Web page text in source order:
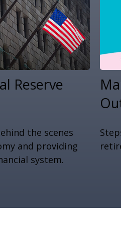
Reserve
the scenes
and providing
system.